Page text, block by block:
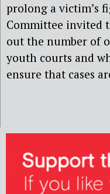
prolong a victim’s
Committee invited
out the number of
youth courts and
ensure that cases